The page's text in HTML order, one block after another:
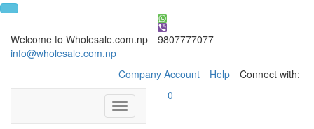
Welcome to Wholesale.com.np
9807777077
info@wholesale.com.np
Company Account
Help Connect with:
Toggle
navigation
0